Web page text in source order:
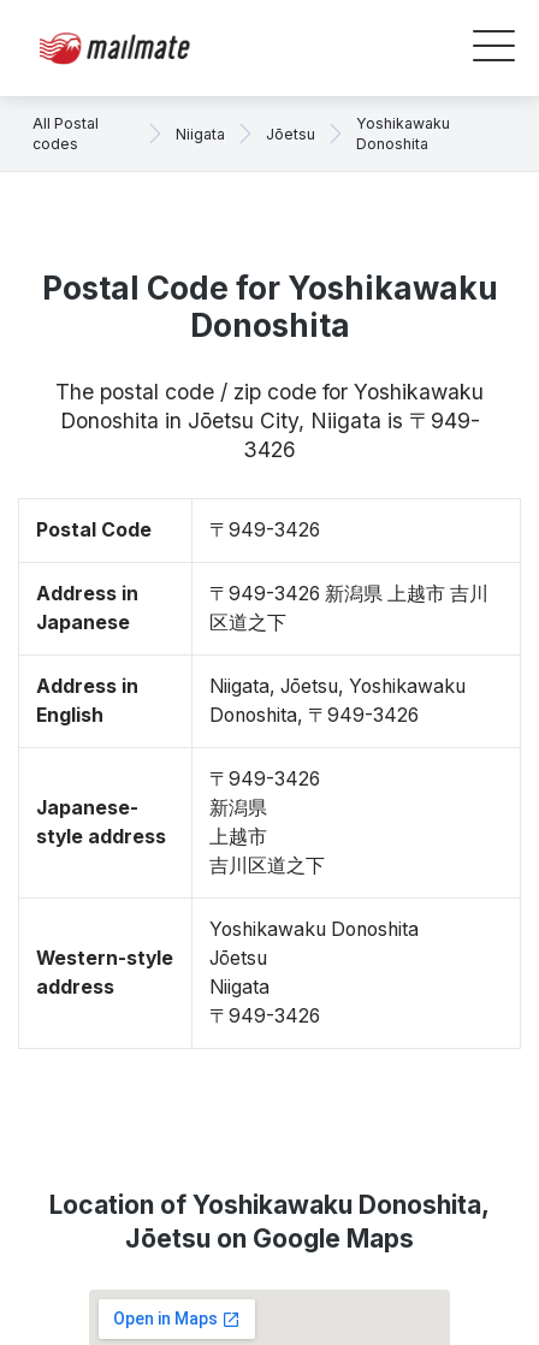
All Postal
codes
Niigata Jōetsu
Yoshikawaku
Donoshita
Postal Code for Yoshikawaku
Donoshita
The postal code / zip code for Yoshikawaku
Donoshita in Jōetsu City, Niigata is 〒949-
3426
Postal Code 〒949-3426
Address in
Japanese
〒949-3426 新潟県 上越市 吉川
区道之下
Address in
English
Niigata, Jōetsu, Yoshikawaku
Donoshita, 〒949-3426
Japanese-
style address
〒949-3426
新潟県
上越市
吉川区道之下
Western-style
address
Yoshikawaku Donoshita
Jōetsu
Niigata
〒949-3426
Location of Yoshikawaku Donoshita,
Jōetsu on Google Maps